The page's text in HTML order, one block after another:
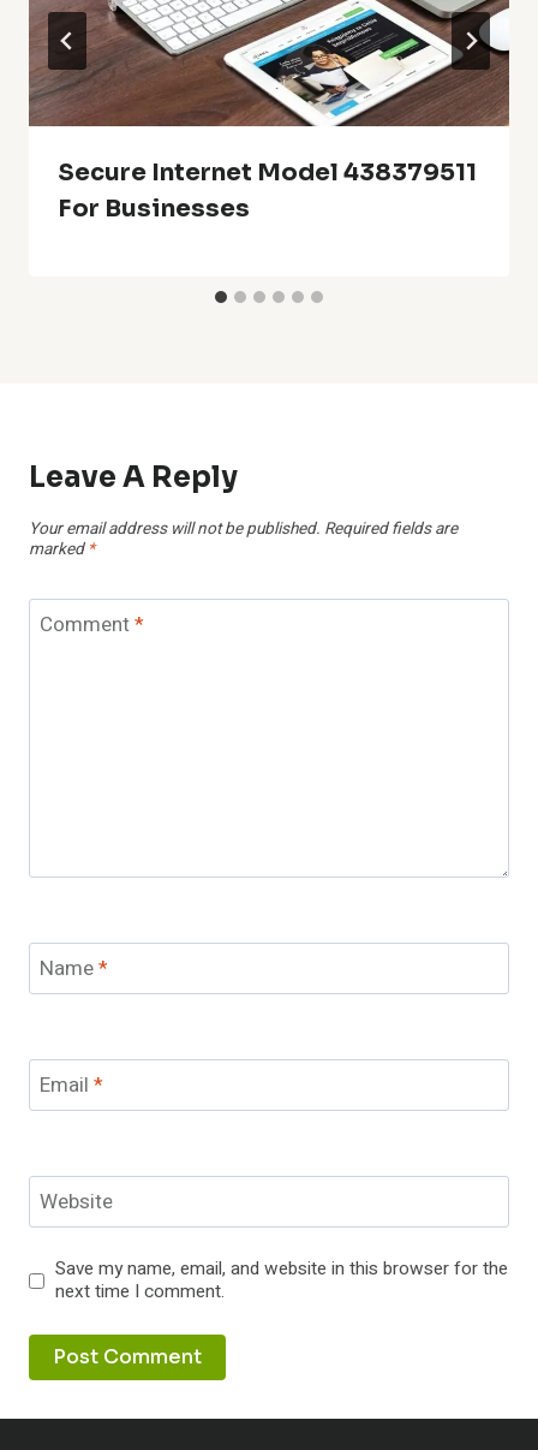
Secure Internet Model 438379511
For Businesses
Leave A Reply
Your email address will not be published. Required fields are
marked *
Comment*
Name*
Email *
Website
Save my name, email, and website in this browser for the
next time I comment.